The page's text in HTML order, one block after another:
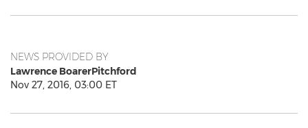
NEWS PROVIDED BY
Lawrence BoarerPitchford
Nov 27, 2016, 03:00 ET